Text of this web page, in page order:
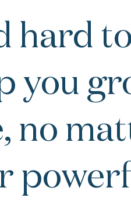
hard
you
no